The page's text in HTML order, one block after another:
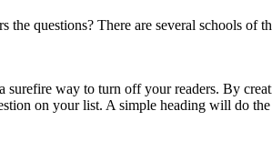
questions? There are several schools of
way to turn off your readers. By
on your list. A simple heading will do